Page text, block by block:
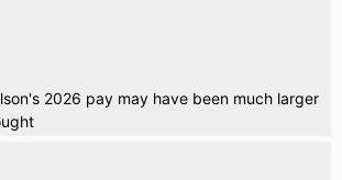
2026 pay may have been much larger